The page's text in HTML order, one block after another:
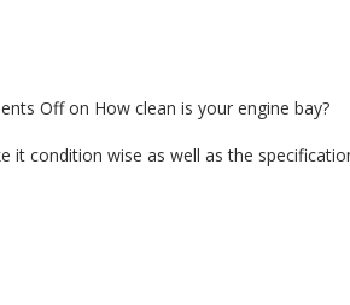
Offon How clean is your engine bay?
it condition wise as well as the